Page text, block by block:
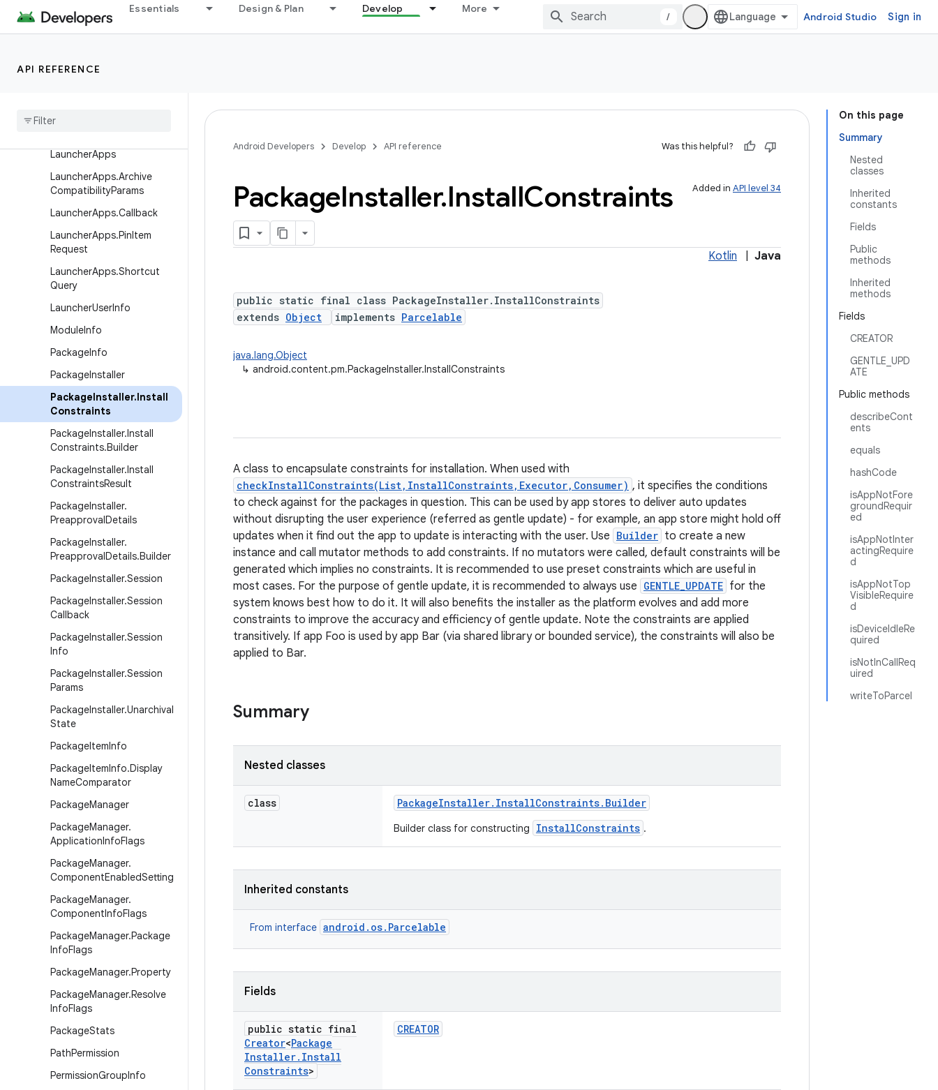
Essentials Design & Plan Develop More
/ Android Studio Sign in
API REFERENCE
FeatureGroupInfo
InstallSourceInfo
LauncherApps
LauncherApps.Archive
CompatibilityParams
LauncherApps.Callback
LauncherApps.PinItem
Request
LauncherApps.Shortcut
Query
LauncherUserInfo
ModuleInfo
PackageInfo
PackageInstaller
PackageInstaller.Install
Constraints
PackageInstaller.Install
Constraints.Builder
PackageInstaller.Install
ConstraintsResult
PackageInstaller.
PreapprovalDetails
PackageInstaller.
PreapprovalDetails.Builder
PackageInstaller.Session
PackageInstaller.Session
Callback
PackageInstaller.Session
Info
PackageInstaller.Session
Params
PackageInstaller.Unarchival
State
PackageItemInfo
PackageItemInfo.Display
NameComparator
PackageManager
PackageManager.
ApplicationInfoFlags
PackageManager.
ComponentEnabledSetting
PackageManager.
ComponentInfoFlags
PackageManager.Package
InfoFlags
PackageManager.Property
PackageManager.Resolve
InfoFlags
PackageStats
PathPermission
PermissionGroupInfo
On this page
Summary
Nested
classes
Inherited
constants
Fields
Public
methods
Inherited
methods
Fields
CREATOR
GENTLE_UPD
ATE
Public methods
describeCont
ents
equals
hashCode
isAppNotFore
groundRequir
ed
isAppNotInter
actingRequire
d
isAppNotTop
VisibleRequire
d
isDeviceIdleRe
quired
isNotInCallReq
uired
writeToParcel
Android Developers Develop API reference Was this helpful?
Added in API level 34
PackageInstaller.InstallConstraints
Kotlin Java
public static final class PackageInstaller.InstallConstraints
extends Object implements Parcelable
java.lang.Object
↳ android.content.pm.PackageInstaller.InstallConstraints
A class to encapsulate constraints for installation. When used with
checkInstallConstraints(List,InstallConstraints,Executor,Consumer) , it specifies the conditions
to check against for the packages in question. This can be used by app stores to deliver auto updates
without disrupting the user experience (referred as gentle update) - for example, an app store might hold off
updates when it find out the app to update is interacting with the user. Use Builder to create a new
instance and call mutator methods to add constraints. If no mutators were called, default constraints will be
generated which implies no constraints. It is recommended to use preset constraints which are useful in
most cases. For the purpose of gentle update, it is recommended to always use GENTLE_UPDATE for the
system knows best how to do it. It will also benefits the installer as the platform evolves and add more
constraints to improve the accuracy and efficiency of gentle update. Note the constraints are applied
transitively. If app Foo is used by app Bar (via shared library or bounded service), the constraints will also be
applied to Bar.
Summary
Nested classes
class PackageInstaller. InstallConstraints. Builder
Builder class for constructing InstallConstraints .
Inherited constants
From interface android.os.Parcelable
Fields
public static final
Creator<Package
Installer. Install
Constraints>
CREATOR